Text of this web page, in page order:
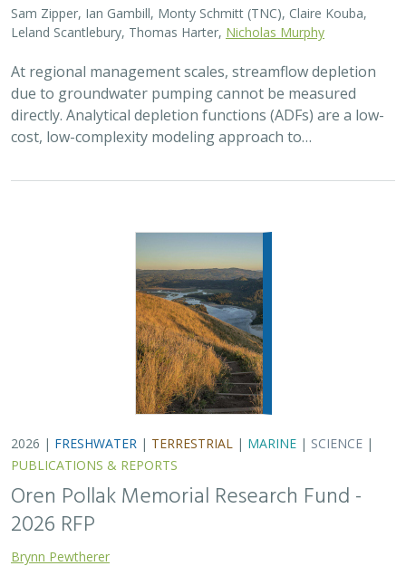
Sam Zipper, Ian Gambill, Monty Schmitt (TNC), Claire Kouba,
Leland Scantlebury, Thomas Harter, Nicholas Murphy
At regional management scales, streamflow depletion
due to groundwater pumping cannot be measured
directly. Analytical depletion functions (ADFs) are a low-
cost, low-complexity modeling approach to…
2026 | FRESHWATER | TERRESTRIAL | MARINE | SCIENCE |
PUBLICATIONS & REPORTS
Oren Pollak Memorial Research Fund -
2026 RFP
Brynn Pewtherer